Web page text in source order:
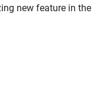
new feature in the